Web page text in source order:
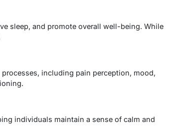
sleep, and promote overall well-being. While
including pain perception, mood,
individuals maintain a sense of calm and